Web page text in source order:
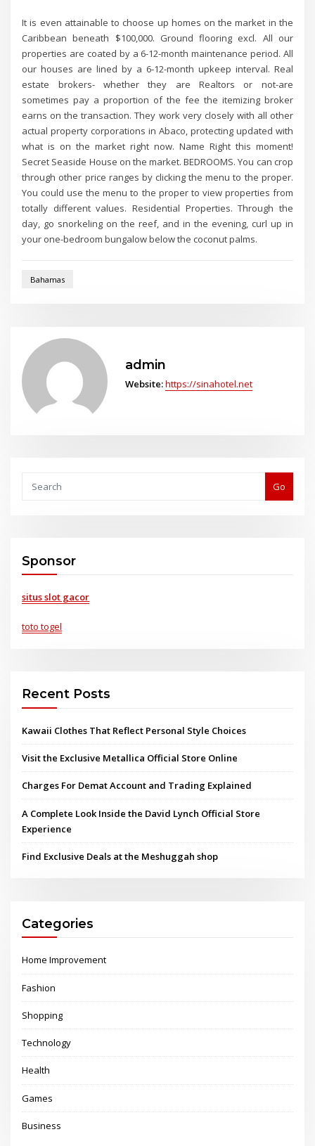
It is even attainable to choose up homes on the market in the
Caribbean beneath $100,000. Ground flooring excl. All our
properties are coated by a 6-12-month maintenance period. All
our houses are lined by a 6-12-month upkeep interval. Real
estate brokers- whether they are Realtors or not-are
sometimes pay a proportion of the fee the itemizing broker
earns on the transaction. They work very closely with all other
actual property corporations in Abaco, protecting updated with
what is on the market right now. Name Right this moment!
Secret Seaside House on the market. BEDROOMS. You can crop
through other price ranges by clicking the menu to the proper.
You could use the menu to the proper to view properties from
totally different values. Residential Properties. Through the
day, go snorkeling on the reef, and in the evening, curl up in
your one-bedroom bungalow below the coconut palms.
Bahamas
admin
Website:https://sinahotel.net
Go
Sponsor
situs slot gacor
toto togel
Recent Posts
Kawaii Clothes That Reflect Personal Style Choices
Visit the Exclusive Metallica Official Store Online
Charges For Demat Account and Trading Explained
A Complete Look Inside the David Lynch Official Store
Experience
Find Exclusive Deals at the Meshuggah shop
Categories
Home Improvement
Fashion
Shopping
Technology
Health
Games
Business